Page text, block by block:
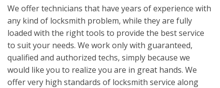
We offer technicians that have years of experience with
any kind of locksmith problem, while they are fully
loaded with the right tools to provide the best service
to suit your needs. We work only with guaranteed,
qualified and authorized techs, simply because we
would like you to realize you are in great hands. We
offer very high standards of locksmith service along